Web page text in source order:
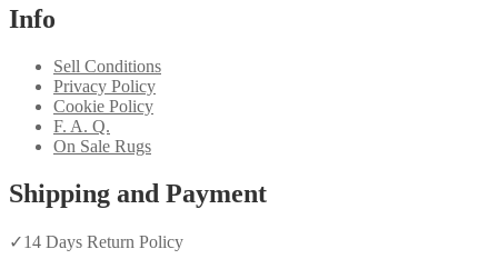
Info
Sell Conditions
Privacy Policy
Cookie Policy
F. A. Q.
On Sale Rugs
Shipping and Payment
✓14 Days Return Policy